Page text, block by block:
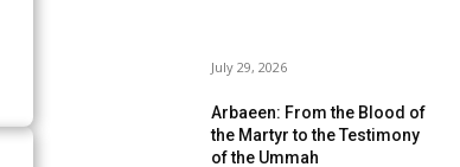
July 29, 2026
Arbaeen: From the Blood of
the Martyr to the Testimony
of the Ummah